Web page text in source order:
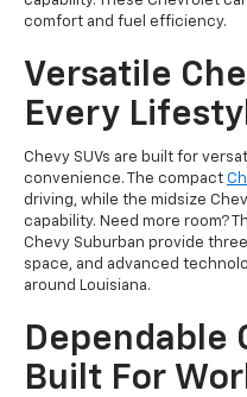
comfort and fuel efficiency.
Versatile
Every
Chevy SUVs are built for
convenience. The compact
driving, while the midsize
capability. Need more room?
Chevy Suburban provide
space, and advanced
around Louisiana.
Dependable
Built For